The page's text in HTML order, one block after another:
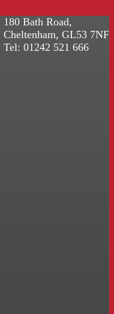
180 Bath Road,
Cheltenham, GL53 7NF
Tel: 01242 521 666